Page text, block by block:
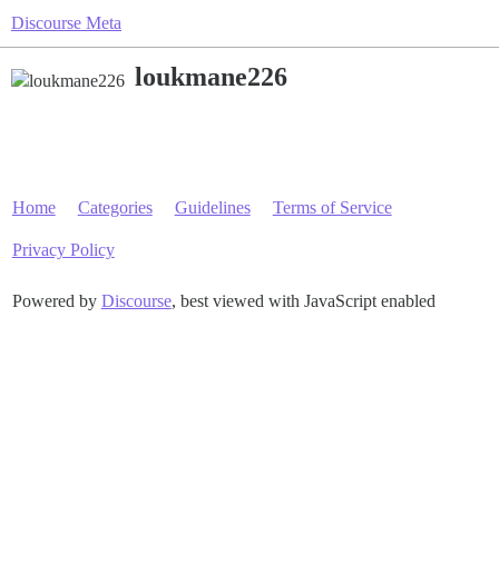
Discourse Meta
loukmane226
Home Categories Guidelines Terms of Service
Privacy Policy
Powered by Discourse, best viewed with JavaScript enabled